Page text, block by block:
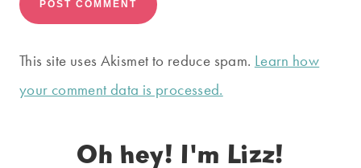
This site uses Akismet to reduce spam. Learn how
your comment data is processed.
Oh hey! I'm Lizz!